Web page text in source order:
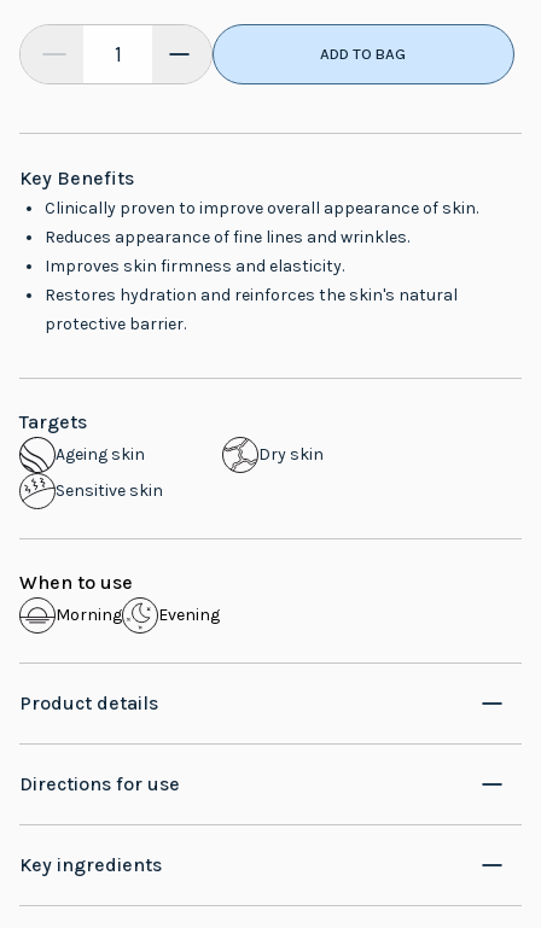
ADD TO BAG
Key Benefits
Clinically proven to improve overall appearance of skin.
Reduces appearance of fine lines and wrinkles.
Improves skin firmness and elasticity.
Restores hydration and reinforces the skin's natural
protective barrier.
Targets
Ageing skin
Dry skin
Sensitive skin
When to use
Morning Evening
Product details
Directions for use
Key ingredients